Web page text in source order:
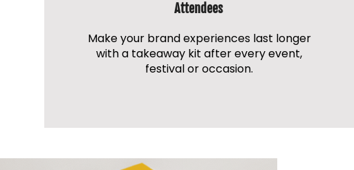
Attendees
Make your brand experiences last longer
with a takeaway kit after every event,
festival or occasion.